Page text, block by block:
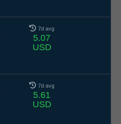
7d avg
5.07
USD
7d avg
5.61
USD